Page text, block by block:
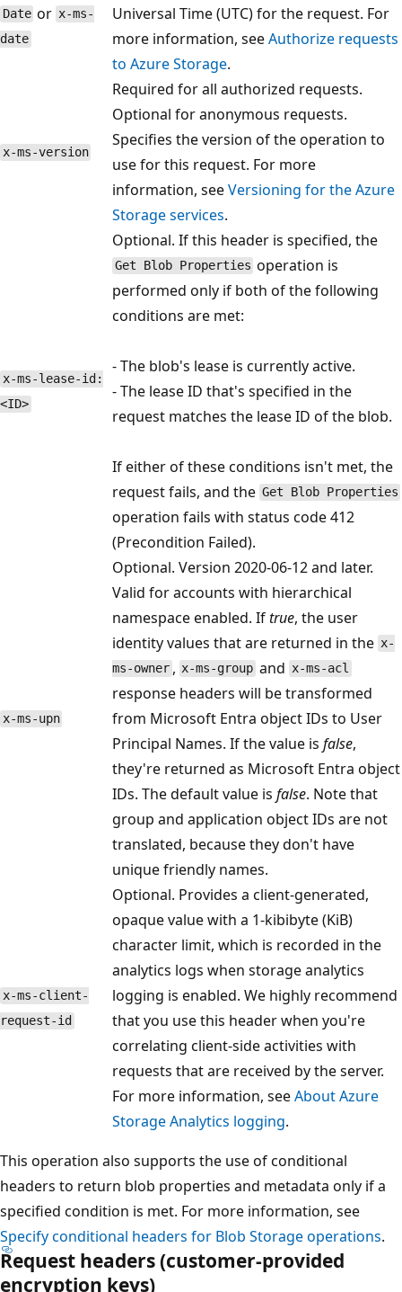
Date or x-ms-
date
Universal Time (UTC) for the request. For
more information, seeAuthorize requests
to Azure Storage.
x-ms-version
Required for all authorized requests.
Optional for anonymous requests.
Specifies the version of the operation to
use for this request. For more
information, seeVersioning for the Azure
Storage services.
x-ms-lease-id:
<ID>
Optional. If this header is specified, the
Get Blob Properties operation is
performed only if both of the following
conditions are met:
- The blob's lease is currently active.
- The lease ID that's specified in the
request matches the lease ID of the blob.
If either of these conditions isn't met, the
request fails, and the Get Blob Properties
operation fails with status code 412
(Precondition Failed).
x-ms-upn
Optional. Version 2020-06-12 and later.
Valid for accounts with hierarchical
namespace enabled. Iftrue, the user
identity values that are returned in the x-
ms-owner , x-ms-group and x-ms-acl
response headers will be transformed
from Microsoft Entra object IDs to User
Principal Names. If the value is false,
they're returned as Microsoft Entra object
IDs. The default value is false. Note that
group and application object IDs are not
translated, because they don't have
unique friendly names.
x-ms-client-
request-id
Optional. Provides a client-generated,
opaque value with a 1-kibibyte (KiB)
character limit, which is recorded in the
analytics logs when storage analytics
logging is enabled. We highly recommend
that you use this header when you're
correlating client-side activities with
requests that are received by the server.
For more information, seeAbout Azure
Storage Analytics logging.
This operation also supports the use of conditional
headers to return blob properties and metadata only if a
specified condition is met. For more information, see
Specify conditional headers for Blob Storage operations.
Request headers (customer-provided
encryption keys)